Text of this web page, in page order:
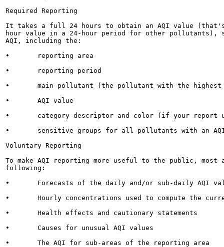
Required Reporting
It takes a full 24 hours to obtain an AQI value
hour value in a 24-hour period for other
AQI, including the:
•	reporting area
•	reporting period
•	main pollutant (the pollutant with the highest AQI value)
•	AQI value
•	category descriptor and color (if your report uses color) shown in Table 2
•	sensitive groups for all pollutants with an AQI over 100, as shown in Table 4
Voluntary Reporting
To make AQI reporting more useful to the public,
following:
•	Forecasts of the daily and/or sub-daily AQI values
•	Hourly concentrations used to compute the current AQI values based on the NowCast
•	Health effects and cautionary statements
•	Causes for unusual AQI values
•	The AQI for sub-areas of the reporting area